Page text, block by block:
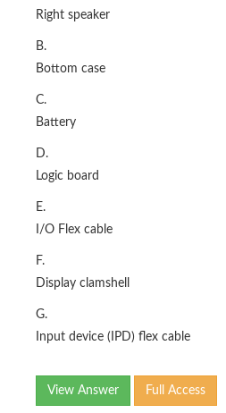
Right speaker
B.
Bottom case
C.
Battery
D.
Logic board
E.
I/O Flex cable
F.
Display clamshell
G.
Input device (IPD) flex cable
View Answer Full Access